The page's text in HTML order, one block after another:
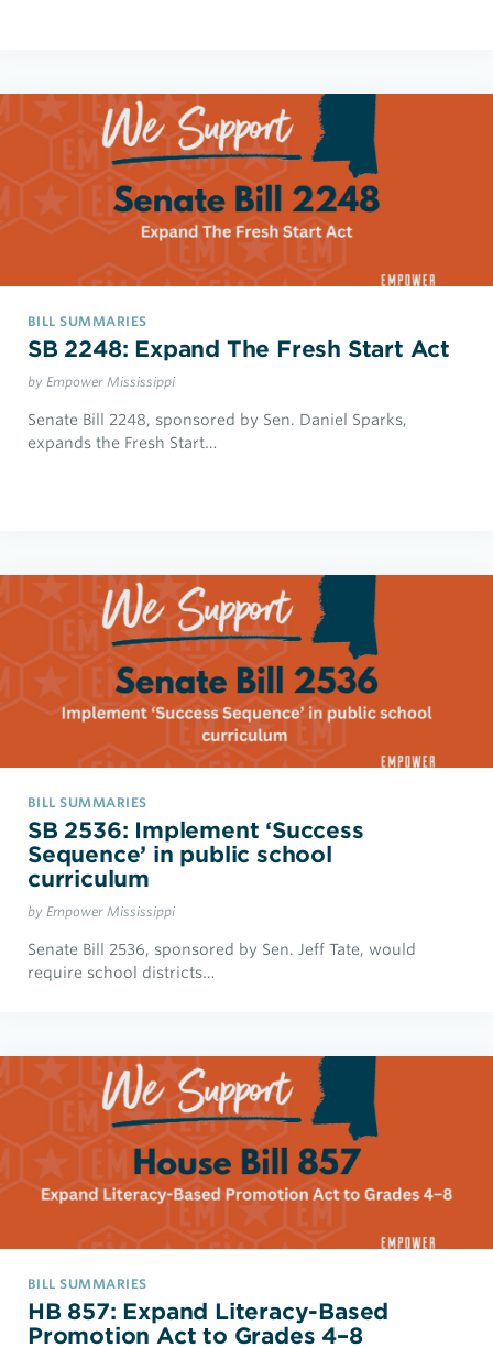
BILL SUMMARIES
SB 2248: Expand The Fresh Start Act
by Empower Mississippi
Senate Bill 2248, sponsored by Sen. Daniel Sparks,
expands the Fresh Start…
BILL SUMMARIES
SB 2536: Implement ‘Success
Sequence’ in public school
curriculum
by Empower Mississippi
Senate Bill 2536, sponsored by Sen. Jeff Tate, would
require school districts…
BILL SUMMARIES
HB 857: Expand Literacy-Based
Promotion Act to Grades 4–8